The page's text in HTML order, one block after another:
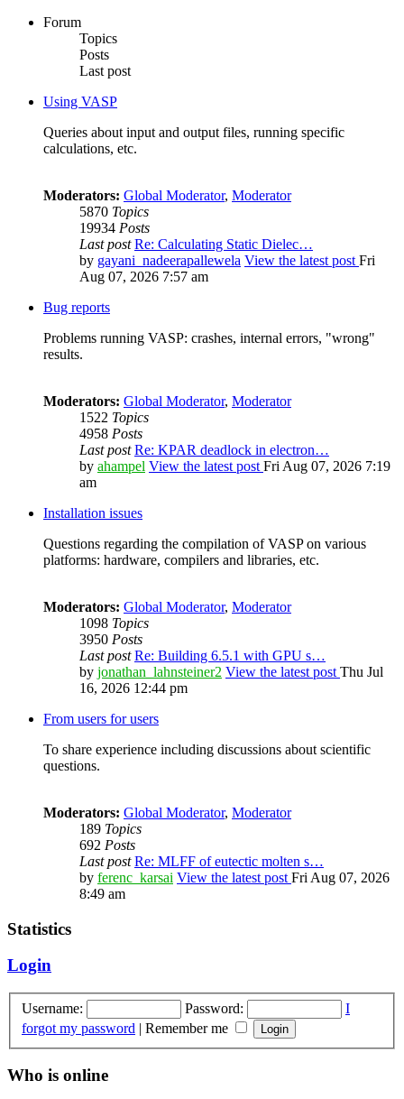
Forum
Topics
Posts
Last post
Using VASP
Queries about input and output files, running specific
calculations, etc.
Moderators: Global Moderator, Moderator
5870 Topics
19934 Posts
Last post Re: Calculating Static Dielec…
by gayani_nadeerapallewela View the latest post Fri
Aug 07, 2026 7:57 am
Bug reports
Problems running VASP: crashes, internal errors, "wrong"
results.
Moderators: Global Moderator, Moderator
1522 Topics
4958 Posts
Last post Re: KPAR deadlock in electron…
by ahampel View the latest post Fri Aug 07, 2026 7:19
am
Installation issues
Questions regarding the compilation of VASP on various
platforms: hardware, compilers and libraries, etc.
Moderators: Global Moderator, Moderator
1098 Topics
3950 Posts
Last post Re: Building 6.5.1 with GPU s…
by jonathan_lahnsteiner2 View the latest post Thu Jul
16, 2026 12:44 pm
From users for users
To share experience including discussions about scientific
questions.
Moderators: Global Moderator, Moderator
189 Topics
692 Posts
Last post Re: MLFF of eutectic molten s…
by ferenc_karsai View the latest post Fri Aug 07, 2026
8:49 am
Statistics
Login
Username: Password:
I
forgot my password | Remember me
Who is online